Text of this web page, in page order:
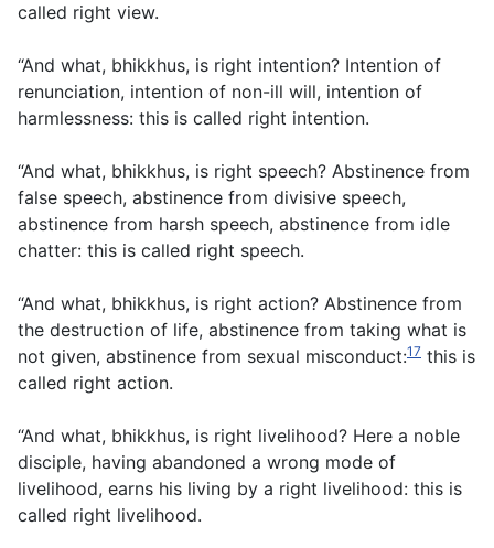
called right view.
“And what, bhikkhus, is right intention? Intention of
renunciation, intention of non-ill will, intention of
harmlessness: this is called right intention.
“And what, bhikkhus, is right speech? Abstinence from
false speech, abstinence from divisive speech,
abstinence from harsh speech, abstinence from idle
chatter: this is called right speech.
“And what, bhikkhus, is right action? Abstinence from
the destruction of life, abstinence from taking what is
not given, abstinence from sexual misconduct:17 this is
called right action.
“And what, bhikkhus, is right livelihood? Here a noble
disciple, having abandoned a wrong mode of
livelihood, earns his living by a right livelihood: this is
called right livelihood.